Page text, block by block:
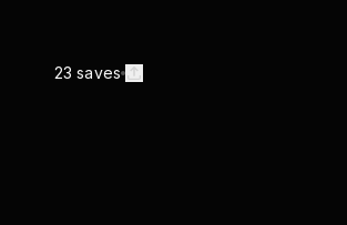
23 saves